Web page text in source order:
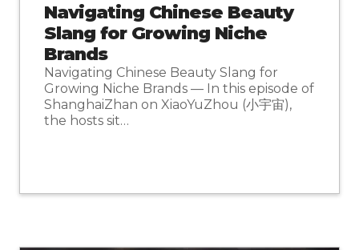
Navigating Chinese Beauty
Slang for Growing Niche
Brands
Navigating Chinese Beauty Slang for
Growing Niche Brands — In this episode of
ShanghaiZhan on XiaoYuZhou (小宇宙),
the hosts sit…